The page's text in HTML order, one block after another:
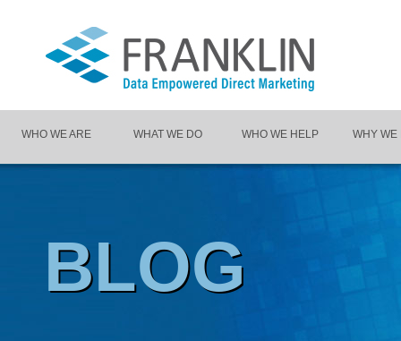
WHO WE ARE WHAT WE DO WHO WE HELP WHY WE
BLOG